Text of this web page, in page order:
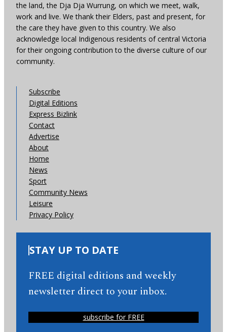
the land, the Dja Dja Wurrung, on which we meet, walk,
work and live. We thank their Elders, past and present, for
the care they have given to this country. We also
acknowledge local Indigenous residents of central Victoria
for their ongoing contribution to the diverse culture of our
community.
Subscribe
Digital Editions
Express Bizlink
Contact
Advertise
About
Home
News
Sport
Community News
Leisure
Privacy Policy
STAY UP TO DATE
FREE digital editions and weekly
newsletter direct to your inbox.
subscribe for FREE